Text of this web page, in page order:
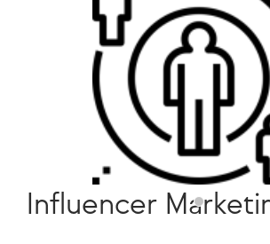
Influencer